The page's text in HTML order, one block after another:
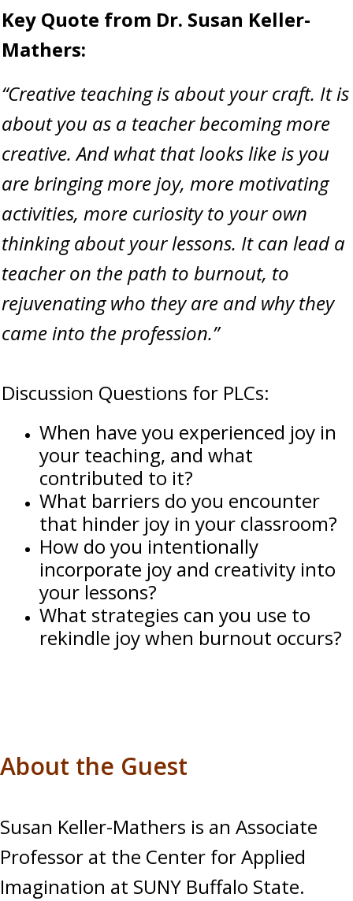
Key Quote from Dr. Susan Keller-
Mathers:
“Creative teaching is about your craft. It is
about you as a teacher becoming more
creative. And what that looks like is you
are bringing more joy, more motivating
activities, more curiosity to your own
thinking about your lessons. It can lead a
teacher on the path to burnout, to
rejuvenating who they are and why they
came into the profession.”
Discussion Questions for PLCs:
When have you experienced joy in
your teaching, and what
contributed to it?
What barriers do you encounter
that hinder joy in your classroom?
How do you intentionally
incorporate joy and creativity into
your lessons?
What strategies can you use to
rekindle joy when burnout occurs?
About the Guest
Susan Keller-Mathers is an Associate
Professor at the Center for Applied
Imagination at SUNY Buffalo State.